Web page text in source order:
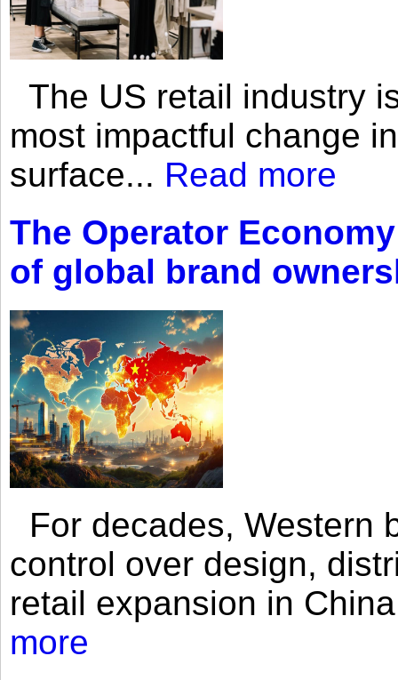
The US retail industry
most impactful change
surface... Read more
The Operator
of global brand
For decades, Western
control over design,
retail expansion in
more